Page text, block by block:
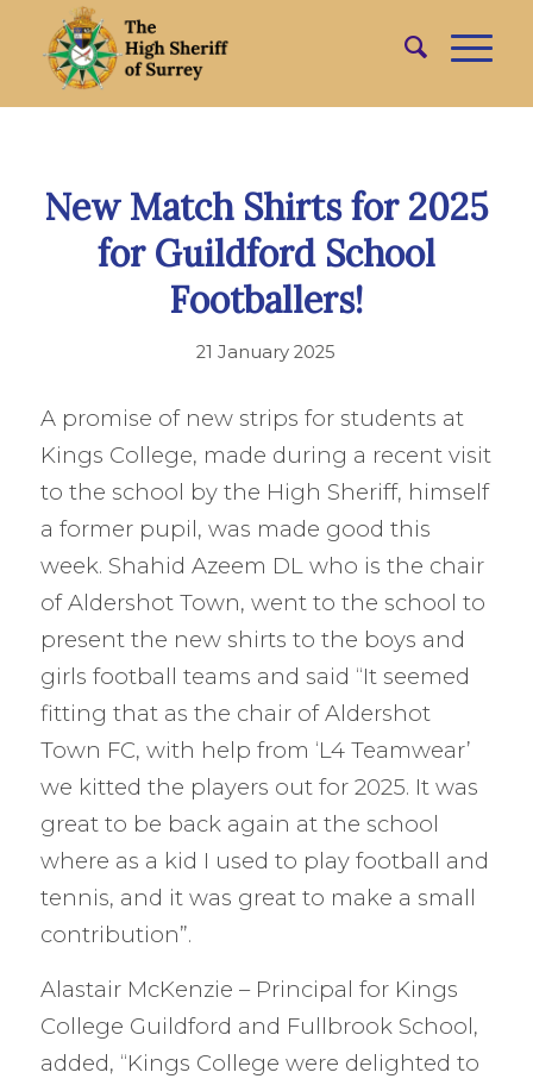
New Match Shirts for 2025
for Guildford School
Footballers!
21 January 2025
A promise of new strips for students at
Kings College, made during a recent visit
to the school by the High Sheriff, himself
a former pupil, was made good this
week. Shahid Azeem DL who is the chair
of Aldershot Town, went to the school to
present the new shirts to the boys and
girls football teams and said “It seemed
fitting that as the chair of Aldershot
Town FC, with help from ‘L4 Teamwear’
we kitted the players out for 2025. It was
great to be back again at the school
where as a kid I used to play football and
tennis, and it was great to make a small
contribution”.
Alastair McKenzie – Principal for Kings
College Guildford and Fullbrook School,
added, “Kings College were delighted to